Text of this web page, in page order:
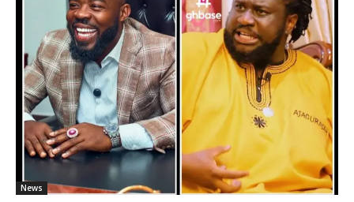
News